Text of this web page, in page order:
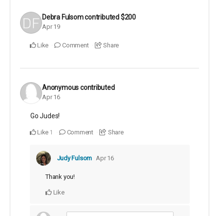
Debra Fulsomcontributed$200
Apr 19
Like Comment Share
Anonymouscontributed
Apr 16
Go Judes!
Like 1 Comment Share
Judy Fulsom Apr 16
Thank you!
Like